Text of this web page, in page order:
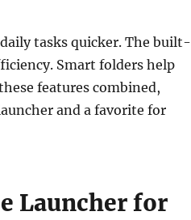
tasks quicker. The built-
Smart folders help
features combined,
and a favorite for
Launcher for